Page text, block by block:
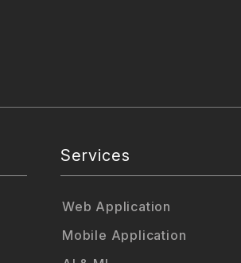
Services
Web Application
Mobile Application